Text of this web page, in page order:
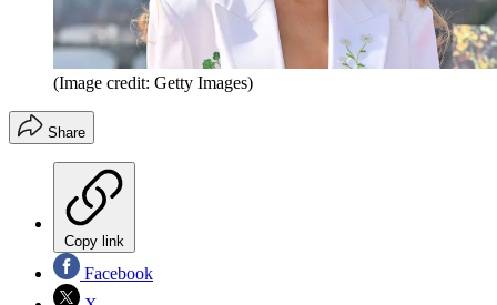
(Image credit: Getty Images)
Share
Copy link
Facebook